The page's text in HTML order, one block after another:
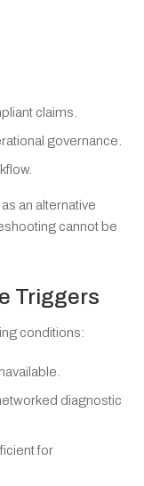
claims.
governance.
an alternative
cannot be
Triggers
conditions:
diagnostic
for